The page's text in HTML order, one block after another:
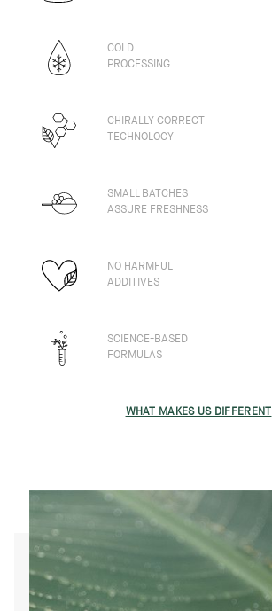
COLD
PROCESSING
CHIRALLY CORRECT
TECHNOLOGY
SMALL BATCHES
ASSURE FRESHNESS
NO HARMFUL
ADDITIVES
SCIENCE-BASED
FORMULAS
WHAT MAKES US DIFFERENT